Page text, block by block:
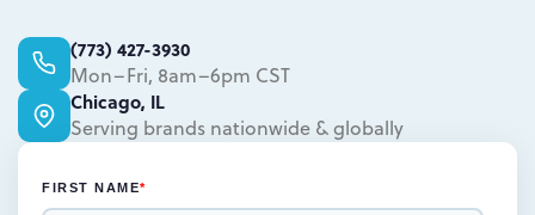
(773) 427-3930
Mon–Fri, 8am–6pm CST
Chicago, IL
Serving brands nationwide & globally